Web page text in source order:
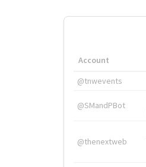
Account
@tnwevents
@SMandPBot
@thenextweb